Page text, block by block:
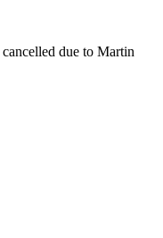
cancelled due to Martin